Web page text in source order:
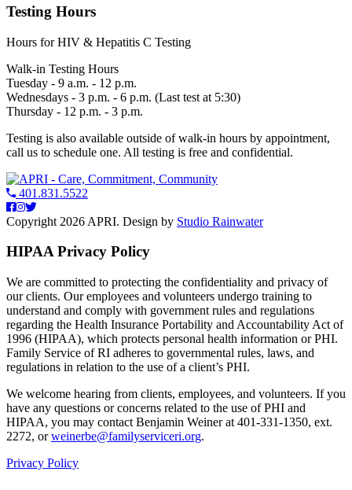
Testing Hours
Hours for HIV & Hepatitis C Testing
Walk-in Testing Hours
Tuesday - 9 a.m. - 12 p.m.
Wednesdays - 3 p.m. - 6 p.m. (Last test at 5:30)
Thursday - 12 p.m. - 3 p.m.
Testing is also available outside of walk-in hours by appointment,
call us to schedule one. All testing is free and confidential.
401.831.5522
Copyright 2026 APRI. Design by Studio Rainwater
HIPAA Privacy Policy
We are committed to protecting the confidentiality and privacy of
our clients. Our employees and volunteers undergo training to
understand and comply with government rules and regulations
regarding the Health Insurance Portability and Accountability Act of
1996 (HIPAA), which protects personal health information or PHI.
Family Service of RI adheres to governmental rules, laws, and
regulations in relation to the use of a client’s PHI.
We welcome hearing from clients, employees, and volunteers. If you
have any questions or concerns related to the use of PHI and
HIPAA, you may contact Benjamin Weiner at 401-331-1350, ext.
2272, orweinerbe@familyserviceri.org.
Privacy Policy